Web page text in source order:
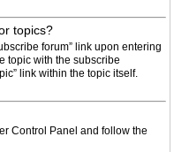
topics?
forum” link upon entering
topic with the subscribe
link within the topic itself.
Control Panel and follow the